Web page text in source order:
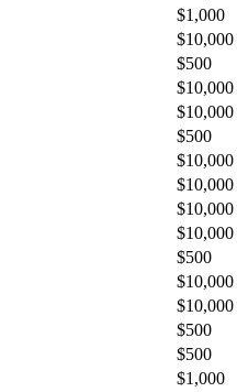
$1,000
$10,000
$500
$10,000
$10,000
$500
$10,000
$10,000
$10,000
$10,000
$500
$10,000
$10,000
$500
$500
$1,000